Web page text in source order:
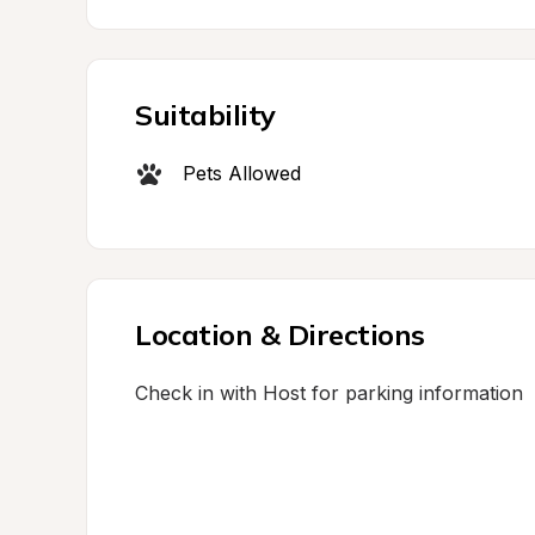
Suitability
Pets Allowed
Location & Directions
Check in with Host for parking information